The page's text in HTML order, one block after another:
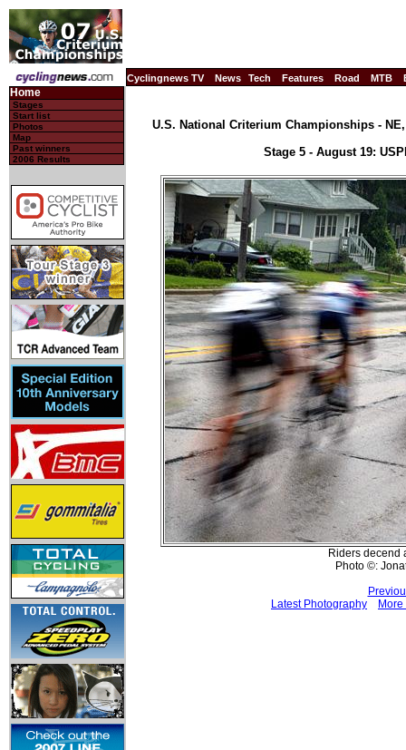
Cyclingnews TV News Tech Features Road MTB
Home
Stages
Start list
Photos
Map
Past winners
2006 Results
U.S. National Criterium Championships -
Stage 5 - August 19:
Riders decend
Photo ©:
Latest Photography
More